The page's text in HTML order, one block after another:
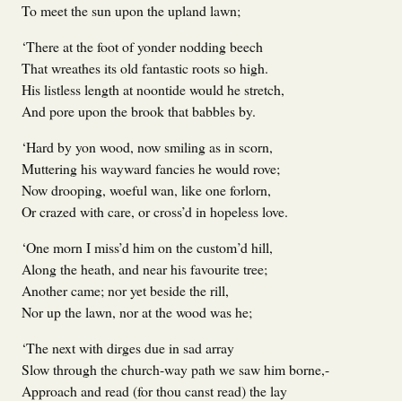
To meet the sun upon the upland lawn;
‘There at the foot of yonder nodding beech
That wreathes its old fantastic roots so high.
His listless length at noontide would he stretch,
And pore upon the brook that babbles by.
‘Hard by yon wood, now smiling as in scorn,
Muttering his wayward fancies he would rove;
Now drooping, woeful wan, like one forlorn,
Or crazed with care, or cross’d in hopeless love.
‘One morn I miss’d him on the custom’d hill,
Along the heath, and near his favourite tree;
Another came; nor yet beside the rill,
Nor up the lawn, nor at the wood was he;
‘The next with dirges due in sad array
Slow through the church-way path we saw him borne,-
Approach and read (for thou canst read) the lay